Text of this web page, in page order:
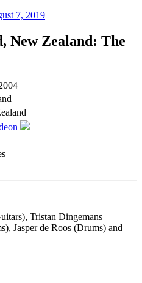
7, 2019
New Zealand: The
Tristan Dingemans
Jasper de Roos (Drums) and